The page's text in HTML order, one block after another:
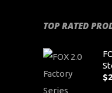
TOP RATED
$